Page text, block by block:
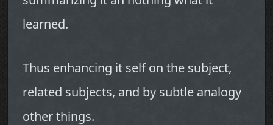
learned.
Thus enhancing it self on the subject,
related subjects, and by subtle analogy
other things.